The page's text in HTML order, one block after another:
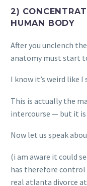
2)
HUMAN BODY
After you unclench
anatomy must start
I know it’s weird like
This is actually the
intercourse — but it
Now let us speak
(i am aware it could
has therefore control
real atlanta divorce